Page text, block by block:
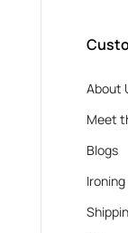
About
Meet
Blogs